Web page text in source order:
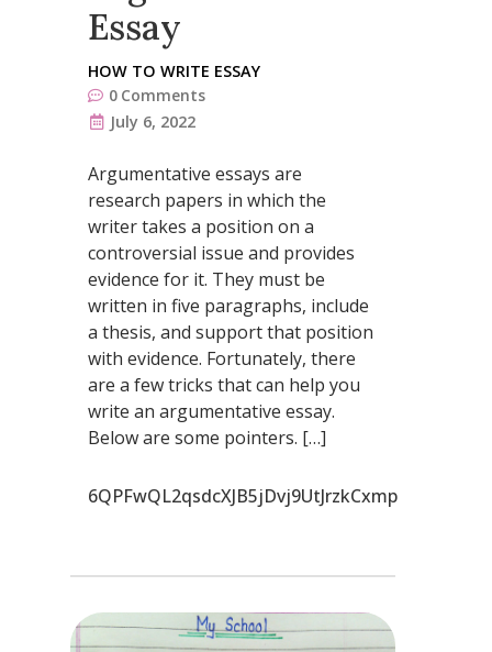
Essay
HOW TO WRITE ESSAY
0 Comments
July 6, 2022
Argumentative essays are
research papers in which the
writer takes a position on a
controversial issue and provides
evidence for it. They must be
written in five paragraphs, include
a thesis, and support that position
with evidence. Fortunately, there
are a few tricks that can help you
write an argumentative essay.
Below are some pointers. […]
6QPFwQL2qsdcXJB5jDvj9UtJrzkCxmp